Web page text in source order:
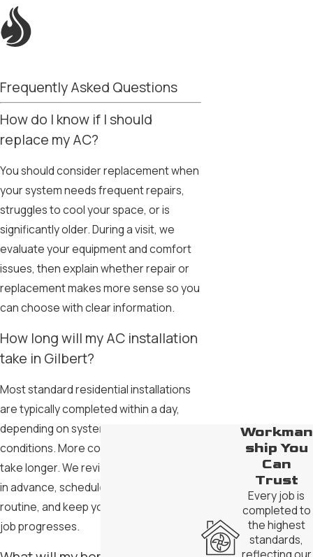
Frequently Asked Questions
How do I know if I should
replace my AC?
You should consider replacement when
your system needs frequent repairs,
struggles to cool your space, or is
significantly older. During a visit, we
evaluate your equipment and comfort
issues, then explain whether repair or
replacement makes more sense so you
can choose with clear information.
How long will my AC installation
take in Gilbert?
Most standard residential installations
are typically completed within a day,
depending on system size and site
conditions. More complex projects can
take longer. We review timing with you
in advance, schedule work around your
routine, and keep you updated as the
job progresses.
Workman
ship You
Can
Trust
Every job is
completed to
the highest
standards,